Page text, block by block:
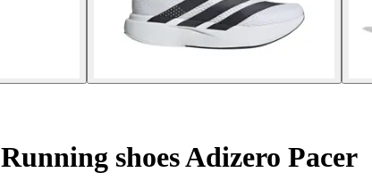
Running shoes Adizero Pacer